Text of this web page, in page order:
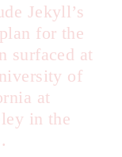
Jekyll’s
for the
surfaced at
of
at
in the